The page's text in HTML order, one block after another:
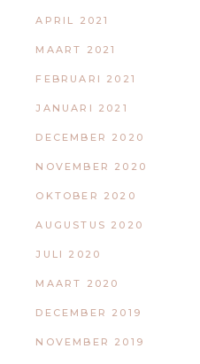
APRIL 2021
MAART 2021
FEBRUARI 2021
JANUARI 2021
DECEMBER 2020
NOVEMBER 2020
OKTOBER 2020
AUGUSTUS 2020
JULI 2020
MAART 2020
DECEMBER 2019
NOVEMBER 2019